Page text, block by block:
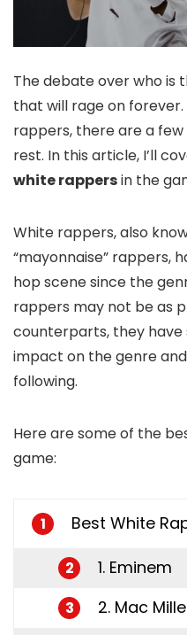
The debate over who is
that will rage on
rappers, there are a
rest. In this article, I’ll
white rappersin the
White rappers, also
“mayonnaise” rappers,
hop scene since the
rappers may not be as
counterparts, they have
impact on the genre
following.
Here are some of the
game:
1 Best White
2 1. Eminem
3 2. Mac